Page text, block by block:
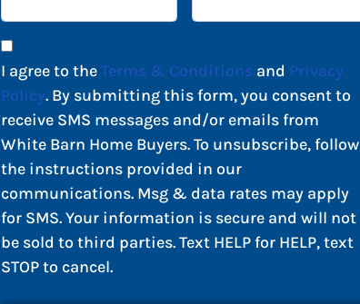
I agree to theTerms & Conditions and Privacy
Policy. By submitting this form, you consent to
receive SMS messages and/or emails from
White Barn Home Buyers. To unsubscribe, follow
the instructions provided in our
communications. Msg & data rates may apply
for SMS. Your information is secure and will not
be sold to third parties. Text HELP for HELP, text
STOP to cancel.